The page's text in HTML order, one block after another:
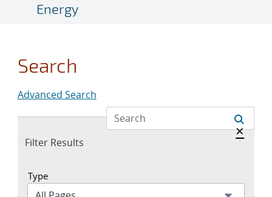
Energy
Search
Advanced Search
Expand
Filter Results
Hide
×
Type